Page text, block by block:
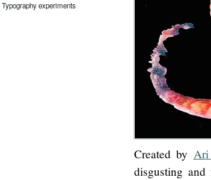
Typography experiments
Created by
disgusting